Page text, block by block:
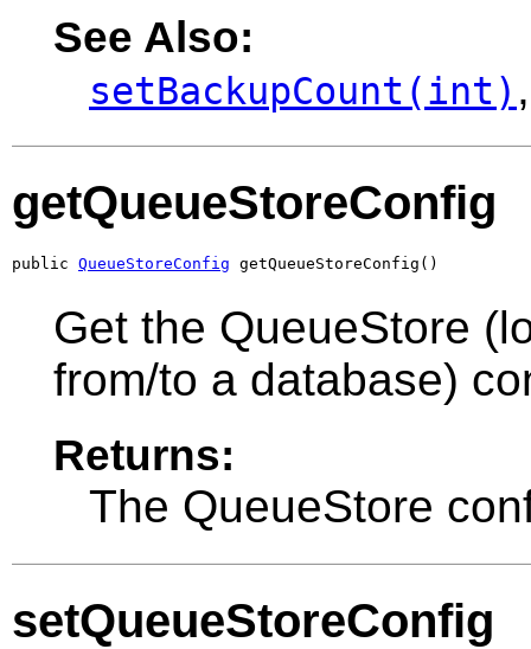
See Also:
setBackupCount(int)
getQueueStoreConfig
public QueueStoreConfig getQueueStoreConfig()
Get the QueueStore
from/to a database)
Returns:
The QueueStore
setQueueStoreConfig